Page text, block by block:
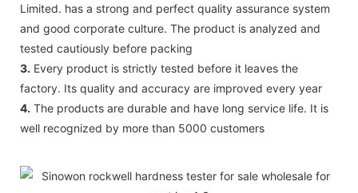
Limited. has a strong and perfect quality assurance system
and good corporate culture. The product is analyzed and
tested cautiously before packing
3. Every product is strictly tested before it leaves the
factory. Its quality and accuracy are improved every year
4. The products are durable and have long service life. It is
well recognized by more than 5000 customers